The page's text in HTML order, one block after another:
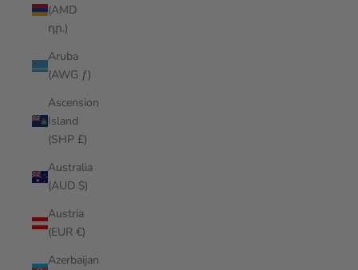
(AMD
դր.)
Aruba
(AWG ƒ)
Ascension
Island
(SHP £)
Australia
(AUD $)
Austria
(EUR €)
Azerbaijan